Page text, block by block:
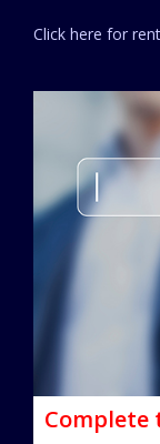
Click here for